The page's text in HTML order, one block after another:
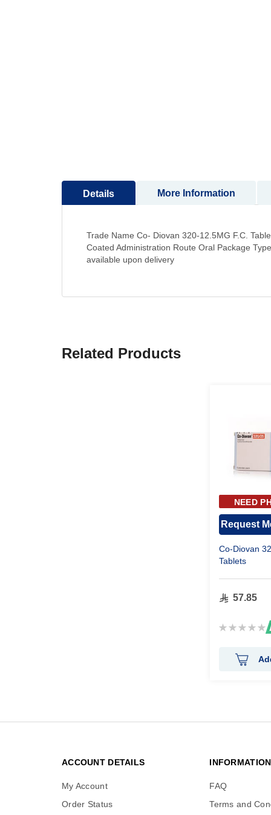
Details
Trade Name Co- Diovan 320-12.5MG F.C.
Coated Administration Route Oral Package
available upon delivery
More Information
Related Products
NEED
Request
Co-Diovan
Tablets
57.85
Rating:
ACCOUNT DETAILS
My Account
Order Status
INFORMATION
FAQ
Terms and